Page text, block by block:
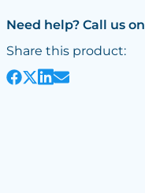
Need help? Call us
Share this product: